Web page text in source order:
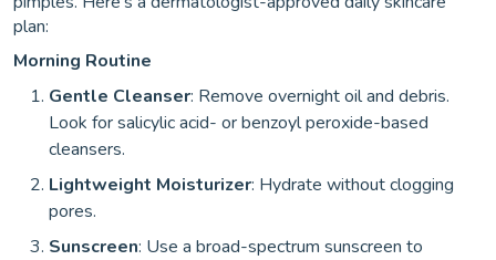
plan:
Morning Routine
Gentle Cleanser: Remove overnight oil and debris.
Look for salicylic acid- or benzoyl peroxide-based
cleansers.
Lightweight Moisturizer: Hydrate without clogging
pores.
Sunscreen: Use a broad-spectrum sunscreen to